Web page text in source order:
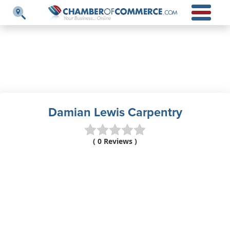
Damian Lewis Carpentry
( 0 Reviews )